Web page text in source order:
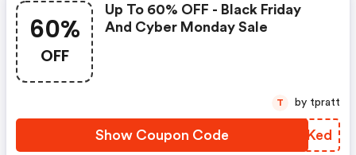
60%
OFF
Up To 60% OFF - Black Friday
And Cyber Monday Sale
Show Coupon Code JQNKed
T by tpratt